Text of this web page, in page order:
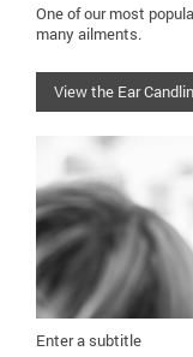
One of our most
many ailments.
View the Ear
Enter a subtitle